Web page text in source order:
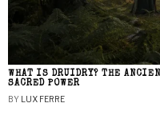
WHAT IS DRUIDRY? THE
SACRED POWER
BY LUX FERRE